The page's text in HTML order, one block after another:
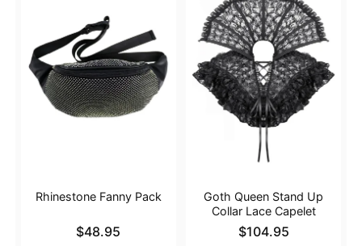
Rhinestone Fanny Pack
$48.95
Goth Queen Stand Up
Collar Lace Capelet
$104.95